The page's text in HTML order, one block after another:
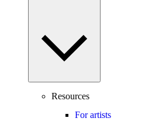
Resources
For artists